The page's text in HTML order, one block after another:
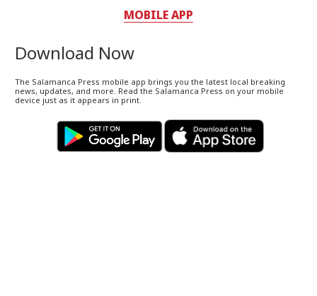
MOBILE APP
Download Now
The Salamanca Press mobile app brings you the latest local breaking
news, updates, and more. Read the Salamanca Press on your mobile
device just as it appears in print.